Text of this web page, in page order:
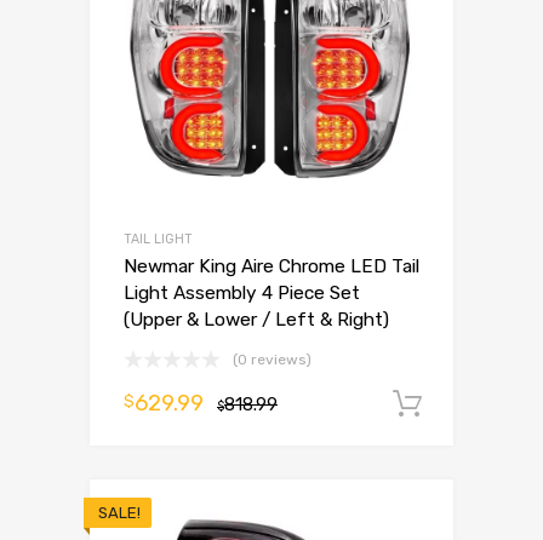
TAIL LIGHT
Newmar King Aire Chrome LED Tail
Light Assembly 4 Piece Set
(Upper & Lower / Left & Right)
(0 reviews)
$818.99
$629.99
SALE!